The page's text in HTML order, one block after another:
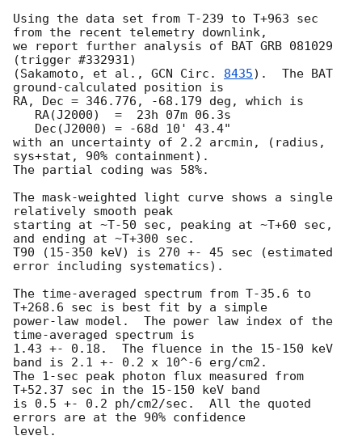
Using the data set from T-239 to T+963 sec
from the recent telemetry downlink,
we report further analysis of BAT GRB 081029
(trigger #332931)
(Sakamoto, et al., GCN Circ. 8435).  The BAT
ground-calculated position is
RA, Dec = 346.776, -68.179 deg, which is
with an uncertainty of 2.2 arcmin, (radius,
sys+stat, 90% containment).
The partial coding was 58%.
The mask-weighted light curve shows a single
relatively smooth peak
starting at ~T-50 sec, peaking at ~T+60 sec,
and ending at ~T+300 sec.
T90 (15-350 keV) is 270 +- 45 sec (estimated
error including systematics).
The time-averaged spectrum from T-35.6 to
T+268.6 sec is best fit by a simple
power-law model.  The power law index of the
time-averaged spectrum is
1.43 +- 0.18.  The fluence in the 15-150 keV
band is 2.1 +- 0.2 x 10^-6 erg/cm2.
The 1-sec peak photon flux measured from
T+52.37 sec in the 15-150 keV band
is 0.5 +- 0.2 ph/cm2/sec.  All the quoted
errors are at the 90% confidence
level.